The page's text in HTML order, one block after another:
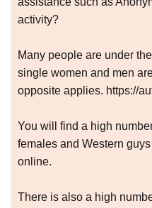
activity?
Many people are under
single women and men
opposite applies. https://
You will find a high
females and Western
online.
There is also a high